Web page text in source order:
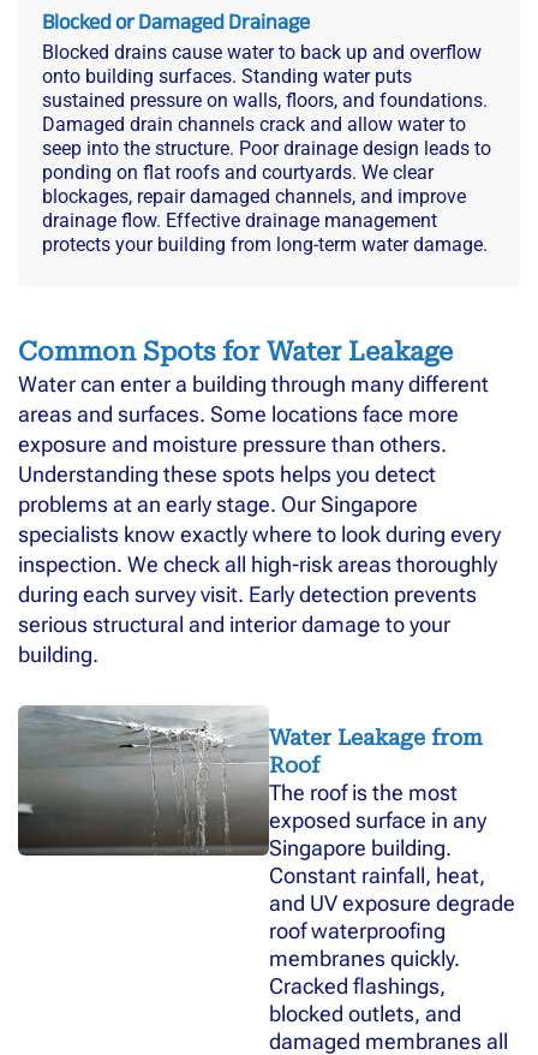
Blocked or Damaged Drainage
Blocked drains cause water to back up and overflow
onto building surfaces. Standing water puts
sustained pressure on walls, floors, and foundations.
Damaged drain channels crack and allow water to
seep into the structure. Poor drainage design leads to
ponding on flat roofs and courtyards. We clear
blockages, repair damaged channels, and improve
drainage flow. Effective drainage management
protects your building from long-term water damage.
Common Spots for Water Leakage
Water can enter a building through many different
areas and surfaces. Some locations face more
exposure and moisture pressure than others.
Understanding these spots helps you detect
problems at an early stage. Our Singapore
specialists know exactly where to look during every
inspection. We check all high-risk areas thoroughly
during each survey visit. Early detection prevents
serious structural and interior damage to your
building.
Water Leakage from
Roof
The roof is the most
exposed surface in any
Singapore building.
Constant rainfall, heat,
and UV exposure degrade
roof waterproofing
membranes quickly.
Cracked flashings,
blocked outlets, and
damaged membranes all